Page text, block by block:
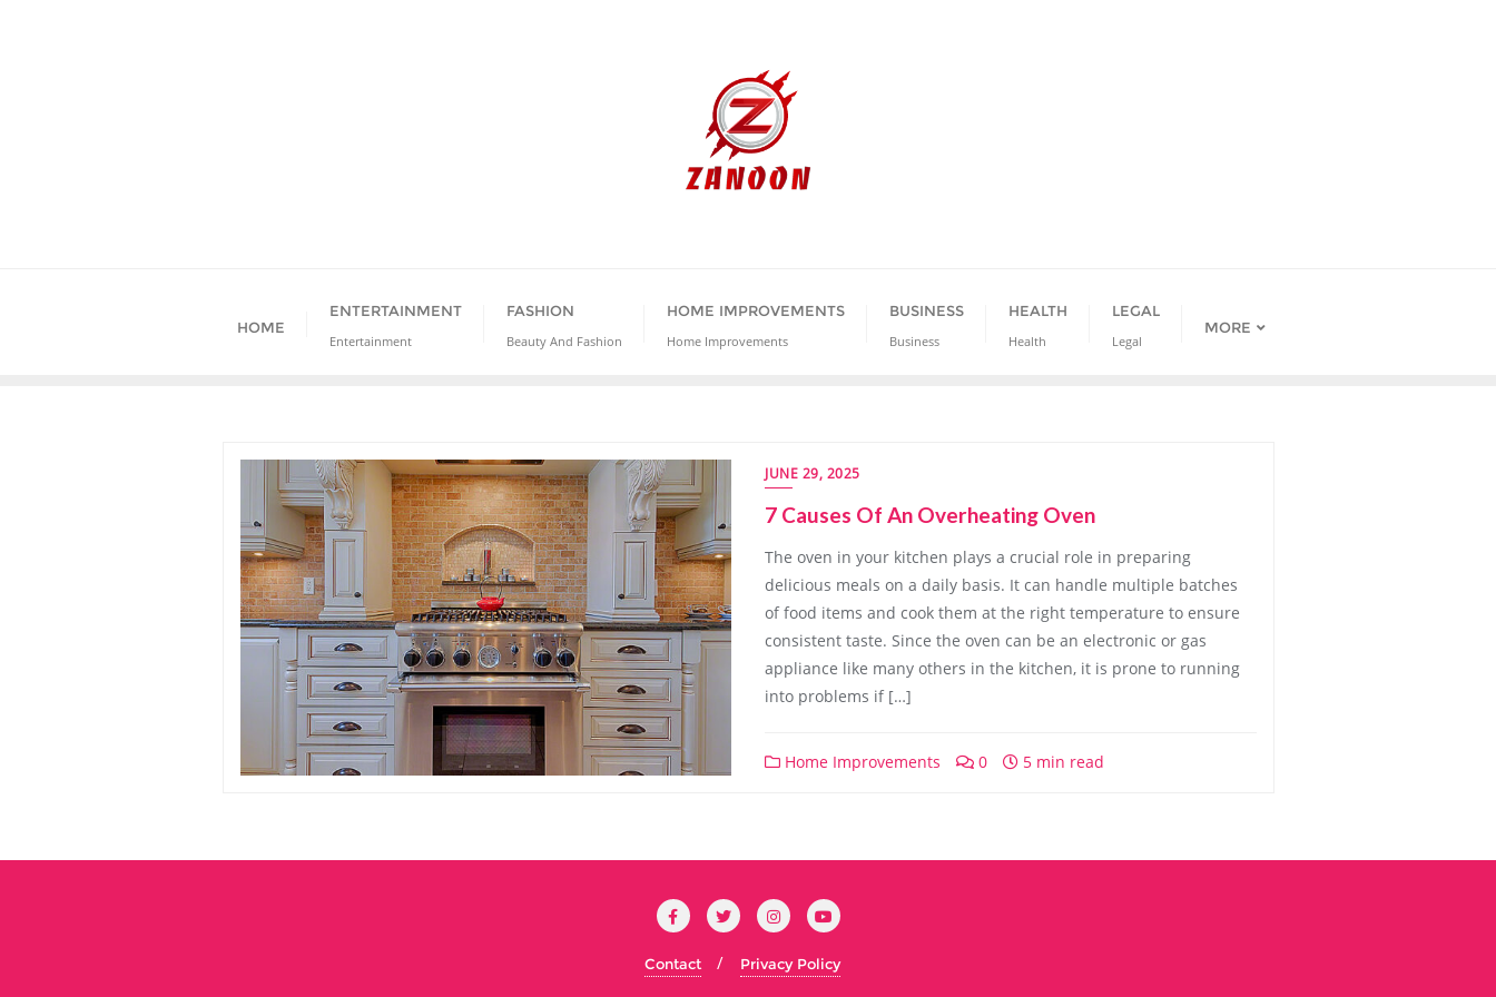
HOME
ENTERTAINMENT
Entertainment
FASHION
Beauty And Fashion
HOME IMPROVEMENTS
Home Improvements
BUSINESS
Business
HEALTH
Health
LEGAL
Legal
MORE
JUNE 29, 2025
7 Causes Of An Overheating Oven
The oven in your kitchen plays a crucial role in preparing
delicious meals on a daily basis. It can handle multiple batches
of food items and cook them at the right temperature to ensure
consistent taste. Since the oven can be an electronic or gas
appliance like many others in the kitchen, it is prone to running
into problems if […]
Home Improvements 0 5 min read
Contact Privacy Policy